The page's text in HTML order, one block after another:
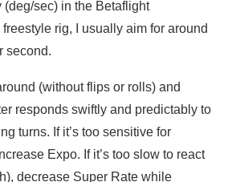
sec) in the Betaflight
rig, I usually aim for around
second.
(without flips or rolls) and
responds swiftly and predictably to
turns. If it’s too sensitive for
Expo. If it’s too slow to react
decrease Super Rate while